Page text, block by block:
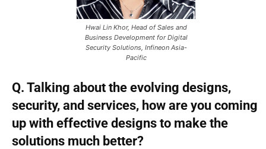
Hwai Lin Khor, Head of Sales and
Business Development for Digital
Security Solutions, Infineon Asia-
Pacific
Q. Talking about the evolving designs,
security, and services, how are you coming
up with effective designs to make the
solutions much better?